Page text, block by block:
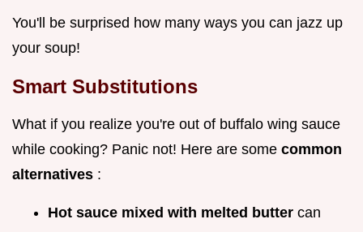
You'll be surprised how many ways you can jazz up
your soup!
Smart Substitutions
What if you realize you're out of buffalo wing sauce
while cooking? Panic not! Here are some common
alternatives :
Hot sauce mixed with melted butter can